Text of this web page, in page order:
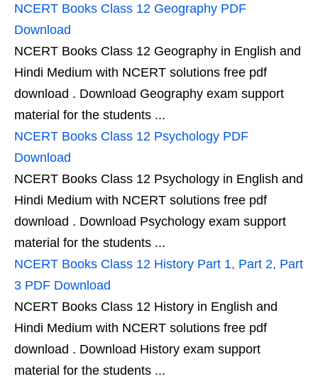
NCERT Books Class 12 Geography PDF
Download
NCERT Books Class 12 Geography in English and
Hindi Medium with NCERT solutions free pdf
download . Download Geography exam support
material for the students ...
NCERT Books Class 12 Psychology PDF
Download
NCERT Books Class 12 Psychology in English and
Hindi Medium with NCERT solutions free pdf
download . Download Psychology exam support
material for the students ...
NCERT Books Class 12 History Part 1, Part 2, Part
3 PDF Download
NCERT Books Class 12 History in English and
Hindi Medium with NCERT solutions free pdf
download . Download History exam support
material for the students ...